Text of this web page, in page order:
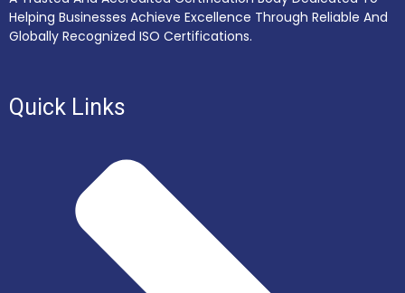
Helping Businesses Achieve Excellence Through Reliable And
Globally Recognized ISO Certifications.
Quick Links